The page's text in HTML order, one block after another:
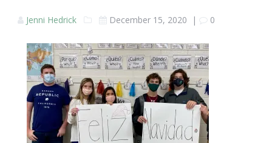
Jenni Hedrick December 15, 2020 | 0